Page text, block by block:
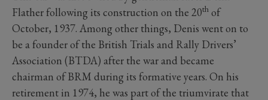
Flather following its construction on the 20th of
October, 1937. Among other things, Denis went on to
be a founder of the British Trials and Rally Drivers’
Association (BTDA) after the war and became
chairman of BRM during its formative years. On his
retirement in 1974, he was part of the triumvirate that